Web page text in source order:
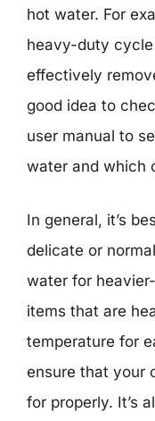
hot water. For
heavy-duty
effectively
good idea to
user manual to
water and which
In general, it’s
delicate or
water for
items that are
temperature for
ensure that your
for properly. It’s